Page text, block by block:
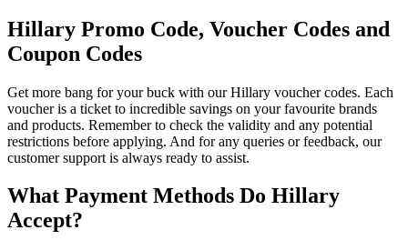
Hillary Promo Code, Voucher Codes and
Coupon Codes
Get more bang for your buck with our Hillary voucher codes. Each
voucher is a ticket to incredible savings on your favourite brands
and products. Remember to check the validity and any potential
restrictions before applying. And for any queries or feedback, our
customer support is always ready to assist.
What Payment Methods Do Hillary
Accept?